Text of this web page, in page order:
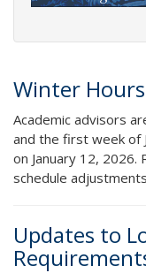
Winter Hours
Academic advisors
and the first week of
on January 12,
schedule
Updates to